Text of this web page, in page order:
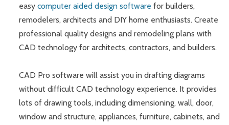
easycomputer aided design software for builders,
remodelers, architects and DIY home enthusiasts. Create
professional quality designs and remodeling plans with
CAD technology for architects, contractors, and builders.
CAD Pro software will assist you in drafting diagrams
without difficult CAD technology experience. It provides
lots of drawing tools, including dimensioning, wall, door,
window and structure, appliances, furniture, cabinets, and